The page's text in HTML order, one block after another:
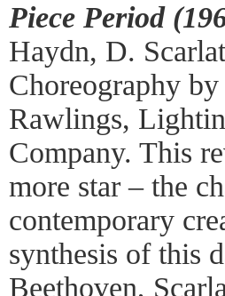
Piece Period
Haydn, D.
Choreography
Rawlings,
Company. This
more star – the
contemporary
synthesis of this
Beethoven,